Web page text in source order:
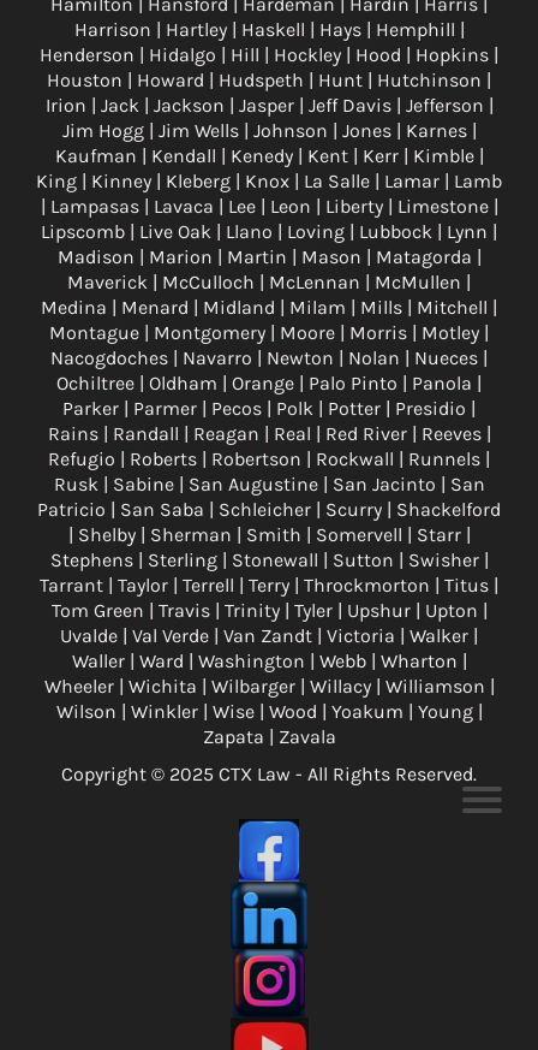
Harrison | Hartley | Haskell | Hays | Hemphill |
Henderson | Hidalgo | Hill | Hockley | Hood | Hopkins |
Houston | Howard | Hudspeth | Hunt | Hutchinson |
Irion | Jack | Jackson | Jasper | Jeff Davis | Jefferson |
Jim Hogg | Jim Wells | Johnson | Jones | Karnes |
Kaufman | Kendall | Kenedy | Kent | Kerr | Kimble |
King | Kinney | Kleberg | Knox | La Salle | Lamar | Lamb
| Lampasas | Lavaca | Lee | Leon | Liberty | Limestone |
Lipscomb | Live Oak | Llano | Loving | Lubbock | Lynn |
Madison | Marion | Martin | Mason | Matagorda |
Maverick | McCulloch | McLennan | McMullen |
Medina | Menard | Midland | Milam | Mills | Mitchell |
Montague | Montgomery | Moore | Morris | Motley |
Nacogdoches | Navarro | Newton | Nolan | Nueces |
Ochiltree | Oldham | Orange | Palo Pinto | Panola |
Parker | Parmer | Pecos | Polk | Potter | Presidio |
Rains | Randall | Reagan | Real | Red River | Reeves |
Refugio | Roberts | Robertson | Rockwall | Runnels |
Rusk | Sabine | San Augustine | San Jacinto | San
Patricio | San Saba | Schleicher | Scurry | Shackelford
| Shelby | Sherman | Smith | Somervell | Starr |
Stephens | Sterling | Stonewall | Sutton | Swisher |
Tarrant | Taylor | Terrell | Terry | Throckmorton | Titus |
Tom Green | Travis | Trinity | Tyler | Upshur | Upton |
Uvalde | Val Verde | Van Zandt | Victoria | Walker |
Waller | Ward | Washington | Webb | Wharton |
Wheeler | Wichita | Wilbarger | Willacy | Williamson |
Wilson | Winkler | Wise | Wood | Yoakum | Young |
Zapata | Zavala
Copyright © 2025 CTX Law - All Rights Reserved.